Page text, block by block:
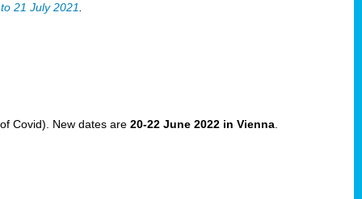
21 July 2021
Covid). New dates are20-22 June 2022 in Vienna